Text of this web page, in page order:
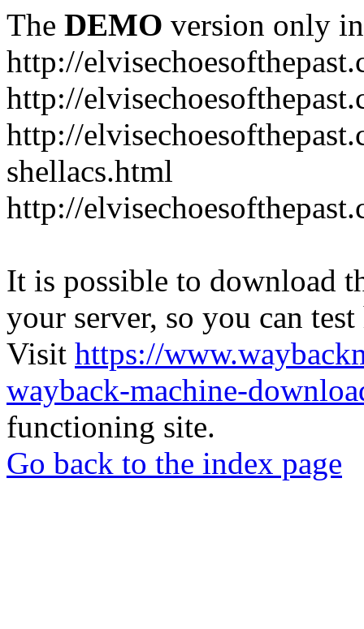
The DEMO version only
http://
http://
http://
shellacs.html
http://
It is possible to download
your server, so you can
Visit https://
wayback-machine-
functioning site.
Go back to the index page